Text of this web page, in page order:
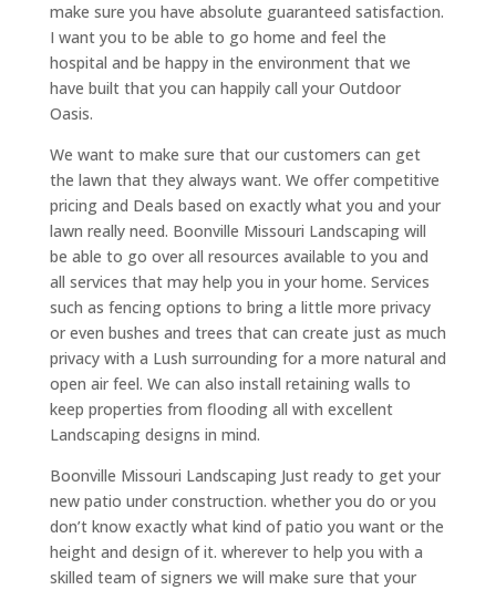
make sure you have absolute guaranteed satisfaction.
I want you to be able to go home and feel the
hospital and be happy in the environment that we
have built that you can happily call your Outdoor
Oasis.
We want to make sure that our customers can get
the lawn that they always want. We offer competitive
pricing and Deals based on exactly what you and your
lawn really need. Boonville Missouri Landscaping will
be able to go over all resources available to you and
all services that may help you in your home. Services
such as fencing options to bring a little more privacy
or even bushes and trees that can create just as much
privacy with a Lush surrounding for a more natural and
open air feel. We can also install retaining walls to
keep properties from flooding all with excellent
Landscaping designs in mind.
Boonville Missouri Landscaping Just ready to get your
new patio under construction. whether you do or you
don’t know exactly what kind of patio you want or the
height and design of it. wherever to help you with a
skilled team of signers we will make sure that your